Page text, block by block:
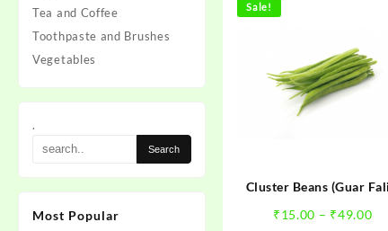
Tea and Coffee
Toothpaste and Brushes
Vegetables
.
Most Popular
Sale!
Cluster Beans (Guar
₹15.00 – ₹49.00